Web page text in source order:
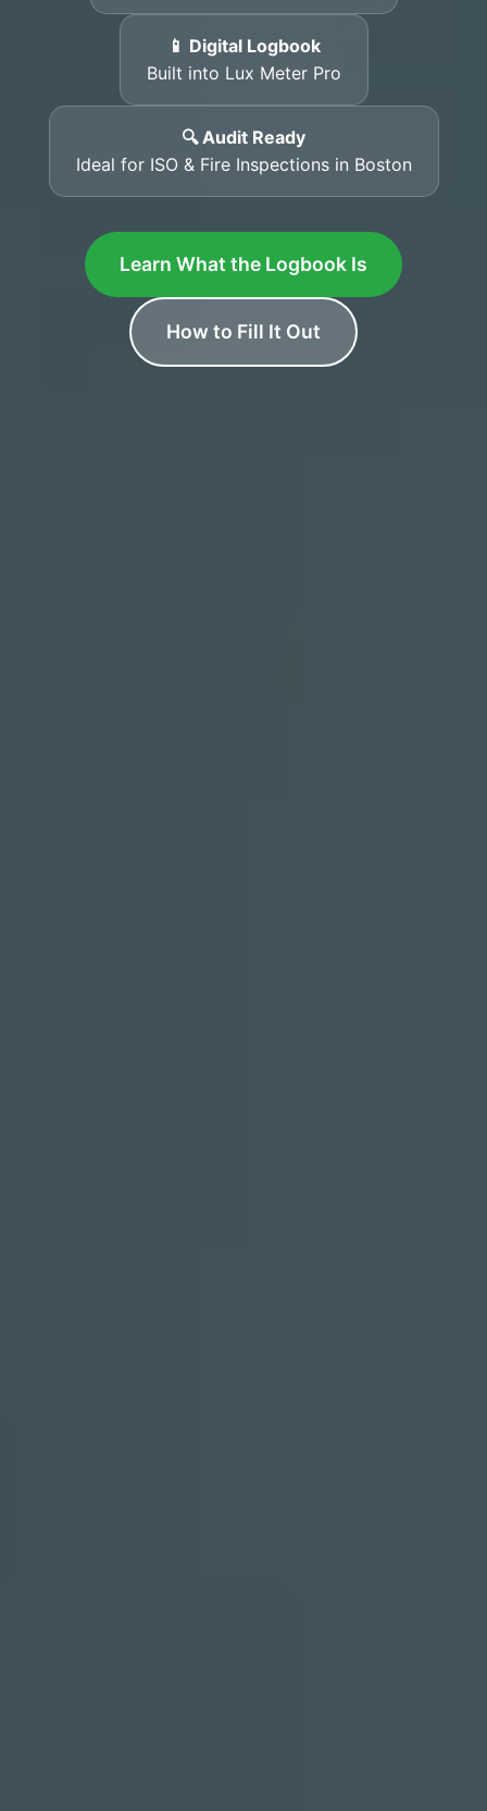
📱 Digital Logbook
Built into Lux Meter Pro
🔍 Audit Ready
Ideal for ISO & Fire Inspections in Boston
Learn What the Logbook Is
How to Fill It Out